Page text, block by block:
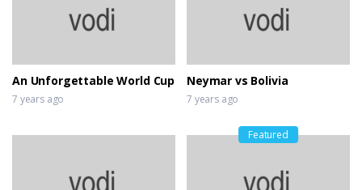
An Unforgettable World Cup
7 years ago
Neymar vs Bolivia
7 years ago
Featured